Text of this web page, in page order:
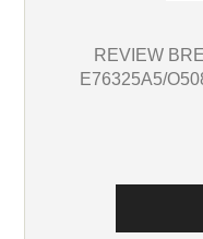
REVIEW
E76325A5/